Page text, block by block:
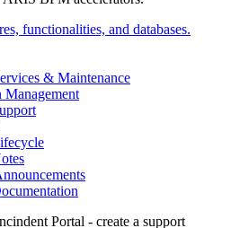
functionalities, and databases.
& Maintenance
Management